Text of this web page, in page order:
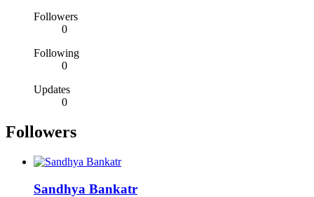
Followers
0
Following
0
Updates
0
Followers
Sandhya Bankatr